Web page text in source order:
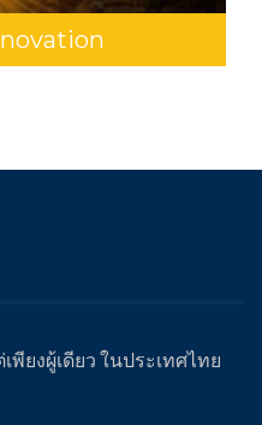
พียงผู้เดียว ในประเทศไทย